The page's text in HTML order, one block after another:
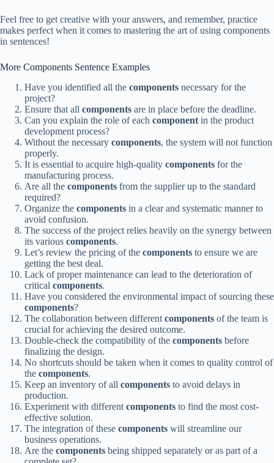
Feel free to get creative with your answers, and remember, practice
makes perfect when it comes to mastering the art of using components
in sentences!
More Components Sentence Examples
Have you identified all the components necessary for the
project?
Ensure that all components are in place before the deadline.
Can you explain the role of each component in the product
development process?
Without the necessary components, the system will not function
properly.
It is essential to acquire high-quality components for the
manufacturing process.
Are all the components from the supplier up to the standard
required?
Organize the components in a clear and systematic manner to
avoid confusion.
The success of the project relies heavily on the synergy between
its various components.
Let’s review the pricing of the components to ensure we are
getting the best deal.
Lack of proper maintenance can lead to the deterioration of
critical components.
Have you considered the environmental impact of sourcing these
components?
The collaboration between different components of the team is
crucial for achieving the desired outcome.
Double-check the compatibility of the components before
finalizing the design.
No shortcuts should be taken when it comes to quality control of
the components.
Keep an inventory of all components to avoid delays in
production.
Experiment with different components to find the most cost-
effective solution.
The integration of these components will streamline our
business operations.
Are the components being shipped separately or as part of a